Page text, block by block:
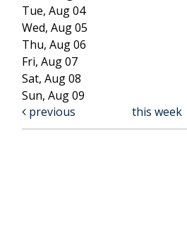
Tue, Aug 04
Wed, Aug 05
Thu, Aug 06
Fri, Aug 07
Sat, Aug 08
Sun, Aug 09
previous
this week